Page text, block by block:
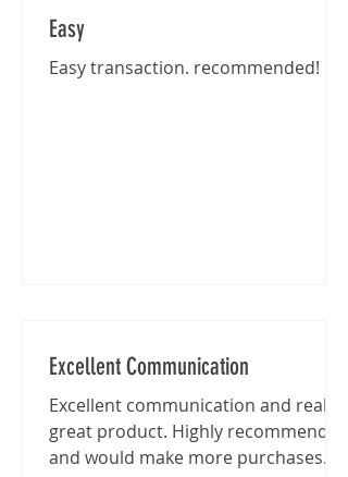
Easy
Easy transaction. recommended!
Excellent Communication
Excellent communication and really
great product. Highly recommended
and would make more purchases